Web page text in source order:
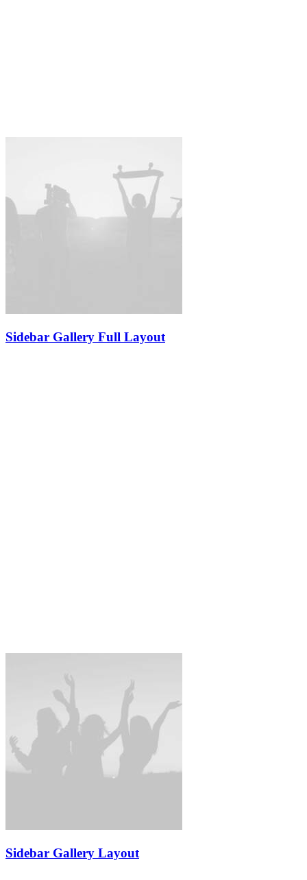
Sidebar Gallery Full Layout
Sidebar Gallery Layout